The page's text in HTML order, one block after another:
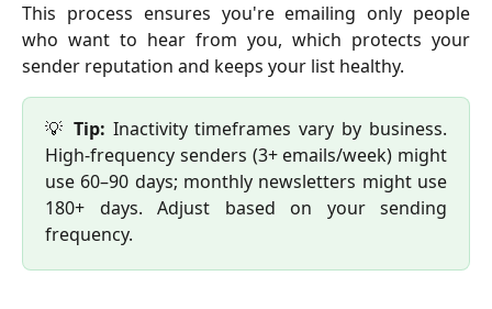
This process ensures you're emailing only people
who want to hear from you, which protects your
sender reputation and keeps your list healthy.
💡 Tip: Inactivity timeframes vary by business.
High-frequency senders (3+ emails/week) might
use 60–90 days; monthly newsletters might use
180+ days. Adjust based on your sending
frequency.